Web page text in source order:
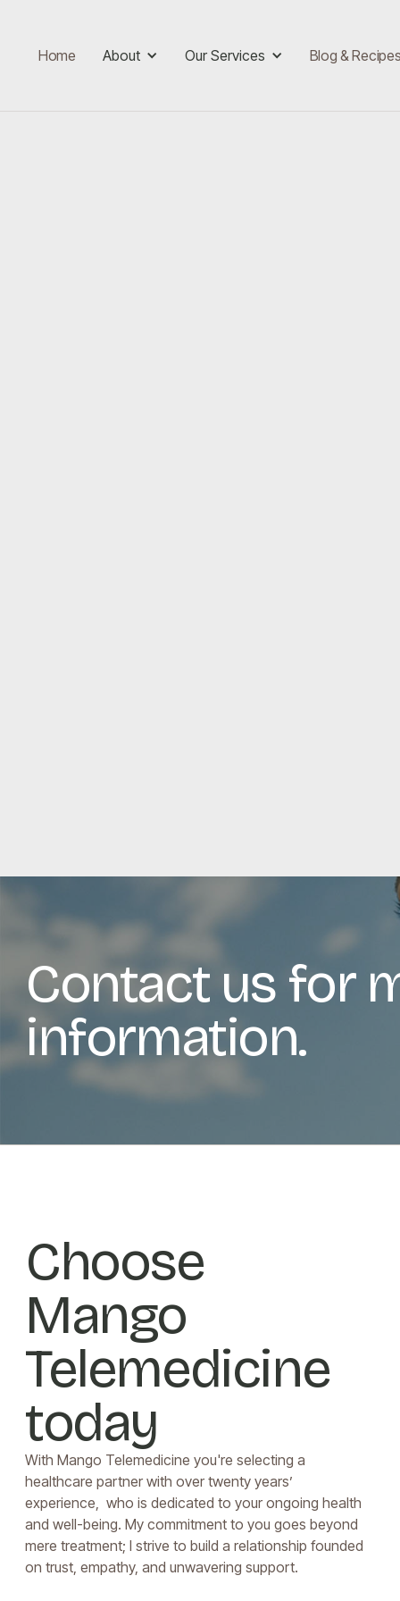
Home About Our Services Blog &
Contact us for
information.
Choose
Mango
Telemedicine
today
With Mango Telemedicine you're selecting a
healthcare partner with over twenty years’
experience, who is dedicated to your ongoing health
and well-being. My commitment to you goes beyond
mere treatment; I strive to build a relationship founded
on trust, empathy, and unwavering support.